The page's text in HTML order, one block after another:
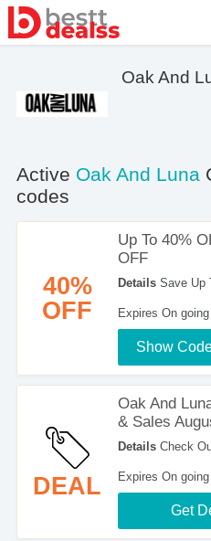
Oak And
Active Oak And Luna
codes
40%
OFF
Up To 40%
OFF
DetailsSave Up
Expires On going
Show
DEAL
Oak And
& Sales
DetailsCheck
Expires On going
Get